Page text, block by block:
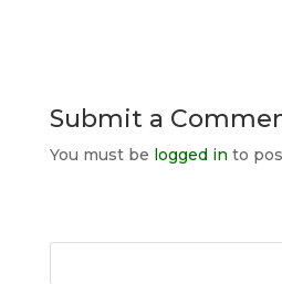
Submit a
You must be logged in to
Search